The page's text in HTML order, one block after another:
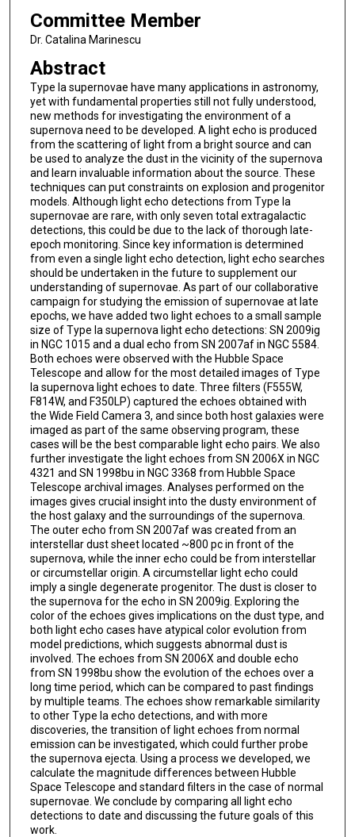
Committee Member
Dr. Catalina Marinescu
Abstract
Type Ia supernovae have many applications in astronomy,
yet with fundamental properties still not fully understood,
new methods for investigating the environment of a
supernova need to be developed. A light echo is produced
from the scattering of light from a bright source and can
be used to analyze the dust in the vicinity of the supernova
and learn invaluable information about the source. These
techniques can put constraints on explosion and progenitor
models. Although light echo detections from Type Ia
supernovae are rare, with only seven total extragalactic
detections, this could be due to the lack of thorough late-
epoch monitoring. Since key information is determined
from even a single light echo detection, light echo searches
should be undertaken in the future to supplement our
understanding of supernovae. As part of our collaborative
campaign for studying the emission of supernovae at late
epochs, we have added two light echoes to a small sample
size of Type Ia supernova light echo detections: SN 2009ig
in NGC 1015 and a dual echo from SN 2007af in NGC 5584.
Both echoes were observed with the Hubble Space
Telescope and allow for the most detailed images of Type
Ia supernova light echoes to date. Three filters (F555W,
F814W, and F350LP) captured the echoes obtained with
the Wide Field Camera 3, and since both host galaxies were
imaged as part of the same observing program, these
cases will be the best comparable light echo pairs. We also
further investigate the light echoes from SN 2006X in NGC
4321 and SN 1998bu in NGC 3368 from Hubble Space
Telescope archival images. Analyses performed on the
images gives crucial insight into the dusty environment of
the host galaxy and the surroundings of the supernova.
The outer echo from SN 2007af was created from an
interstellar dust sheet located ~800 pc in front of the
supernova, while the inner echo could be from interstellar
or circumstellar origin. A circumstellar light echo could
imply a single degenerate progenitor. The dust is closer to
the supernova for the echo in SN 2009ig. Exploring the
color of the echoes gives implications on the dust type, and
both light echo cases have atypical color evolution from
model predictions, which suggests abnormal dust is
involved. The echoes from SN 2006X and double echo
from SN 1998bu show the evolution of the echoes over a
long time period, which can be compared to past findings
by multiple teams. The echoes show remarkable similarity
to other Type Ia echo detections, and with more
discoveries, the transition of light echoes from normal
emission can be investigated, which could further probe
the supernova ejecta. Using a process we developed, we
calculate the magnitude differences between Hubble
Space Telescope and standard filters in the case of normal
supernovae. We conclude by comparing all light echo
detections to date and discussing the future goals of this
work.